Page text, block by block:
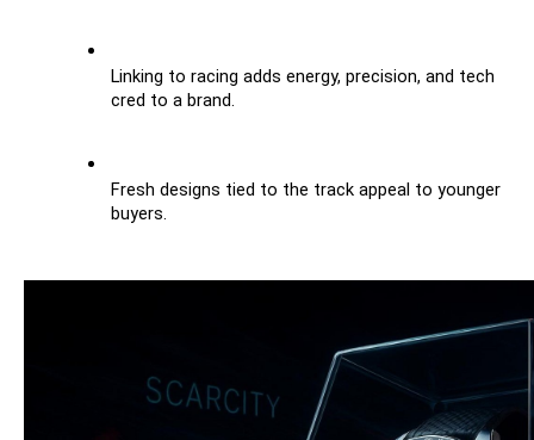
Linking to racing adds energy, precision, and tech
cred to a brand.
Fresh designs tied to the track appeal to younger
buyers.